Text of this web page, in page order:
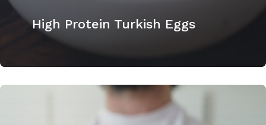
High Protein Turkish Eggs